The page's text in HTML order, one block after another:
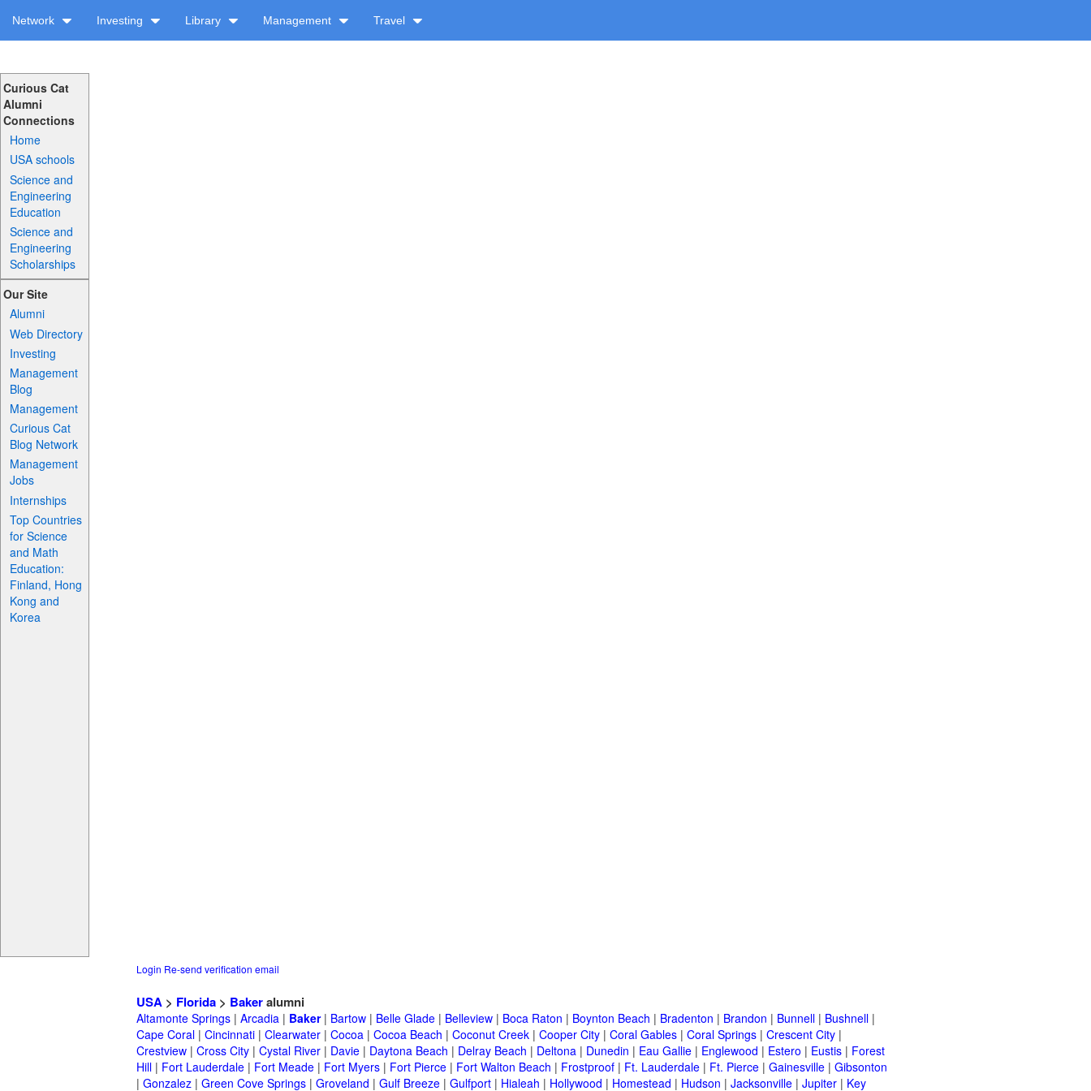
Network Investing Library Management Travel
Curious Cat
Alumni
Connections
Home
USA schools
Science and
Engineering
Education
Science and
Engineering
Scholarships
Our Site
Alumni
Web Directory
Investing
Management
Blog
Management
Curious Cat
Blog Network
Management
Jobs
Internships
Top Countries
for Science
and Math
Education:
Finland, Hong
Kong and
Korea
Login Re-send verification email
USA > Florida > Bakeralumni
Altamonte Springs | Arcadia | Baker| Bartow | Belle Glade | Belleview | Boca Raton | Boynton Beach | Bradenton | Brandon | Bunnell | Bushnell |
Cape Coral | Cincinnati | Clearwater | Cocoa | Cocoa Beach | Coconut Creek | Cooper City | Coral Gables | Coral Springs | Crescent City |
Crestview | Cross City | Cystal River | Davie | Daytona Beach | Delray Beach | Deltona | Dunedin | Eau Gallie | Englewood | Estero | Eustis | Forest
Hill | Fort Lauderdale | Fort Meade | Fort Myers | Fort Pierce | Fort Walton Beach | Frostproof | Ft. Lauderdale | Ft. Pierce | Gainesville | Gibsonton
| Gonzalez | Green Cove Springs | Groveland | Gulf Breeze | Gulfport | Hialeah | Hollywood | Homestead | Hudson | Jacksonville | Jupiter | Key